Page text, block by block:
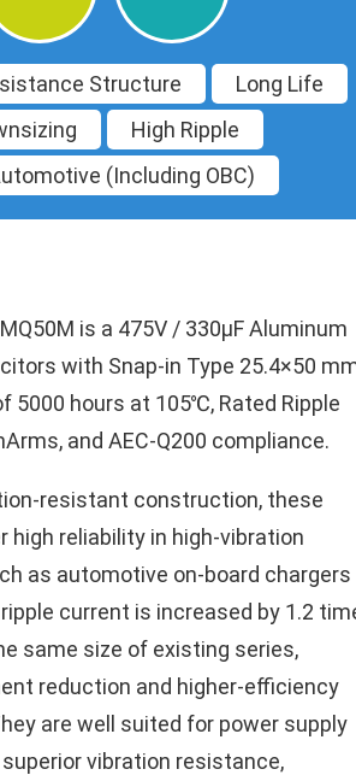
Structure
Long Life
High Ripple
(Including OBC)
is a 475V / 330µF Aluminum
with Snap-in Type 25.4×50
5000 hours at 105℃, Rated Ripple
and AEC-Q200 compliance.
resistant construction, these
high reliability in high-vibration
as automotive on-board chargers
current is increased by 1.2
same size of existing series,
reduction and higher-efficiency
are well suited for power supply
vibration resistance,